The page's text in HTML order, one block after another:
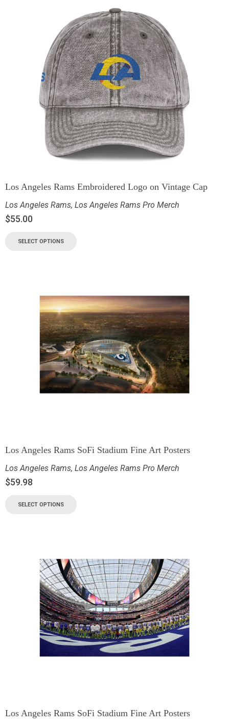
Los Angeles Rams Embroidered Logo on Vintage Cap
Los Angeles Rams, Los Angeles Rams Pro Merch
$55.00
SELECT OPTIONS
Los Angeles Rams SoFi Stadium Fine Art Posters
Los Angeles Rams, Los Angeles Rams Pro Merch
$59.98
SELECT OPTIONS
Los Angeles Rams SoFi Stadium Fine Art Posters